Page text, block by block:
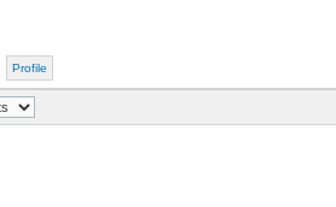
Profile